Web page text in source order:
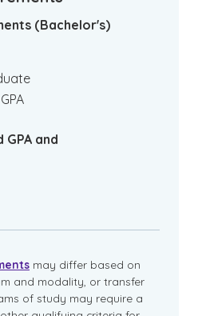
(Bachelor's)
GPA and
may differ based on
and modality, or transfer
of study may require a